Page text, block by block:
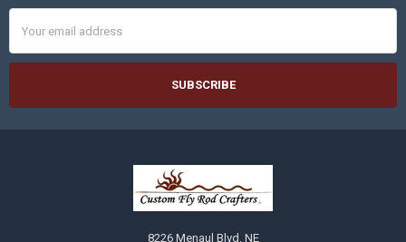
Address
8226 Menaul Blvd. NE